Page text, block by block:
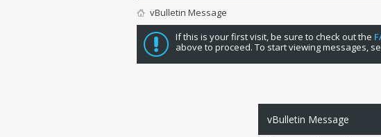
vBulletin Message
If this is your first visit, be sure to check out the
above to proceed. To start viewing messages,
vBulletin Message